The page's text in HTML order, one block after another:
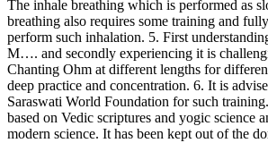
The inhale breathing which is performed as
breathing also requires some training and
perform such inhalation. 5. First
M…. and secondly experiencing it is
Chanting Ohm at different lengths for
deep practice and concentration. 6. It is
Saraswati World Foundation for such
based on Vedic scriptures and yogic science
modern science. It has been kept out of the